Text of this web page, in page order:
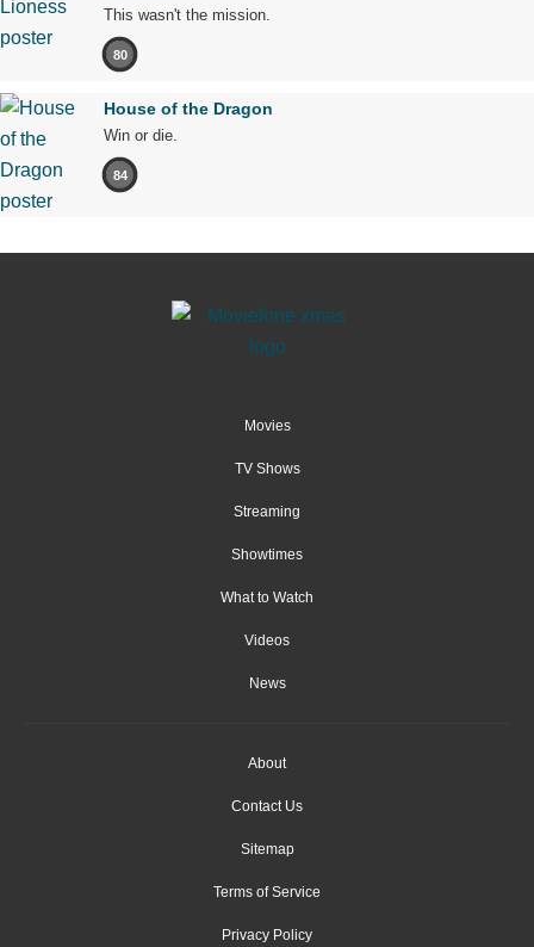
This wasn't the mission.
80
House of the Dragon
Win or die.
84
Movies
TV Shows
Streaming
Showtimes
What to Watch
Videos
News
About
Contact Us
Sitemap
Terms of Service
Privacy Policy